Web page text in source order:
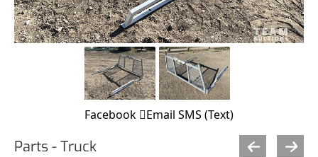
Facebook Email SMS (Text)
Parts - Truck